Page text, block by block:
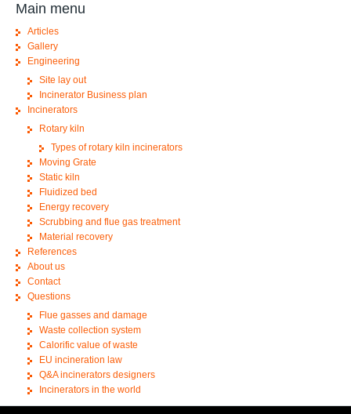
Main menu
Articles
Gallery
Engineering
Site lay out
Incinerator Business plan
Incinerators
Rotary kiln
Types of rotary kiln incinerators
Moving Grate
Static kiln
Fluidized bed
Energy recovery
Scrubbing and flue gas treatment
Material recovery
References
About us
Contact
Questions
Flue gasses and damage
Waste collection system
Calorific value of waste
EU incineration law
Q&A incinerators designers
Incinerators in the world